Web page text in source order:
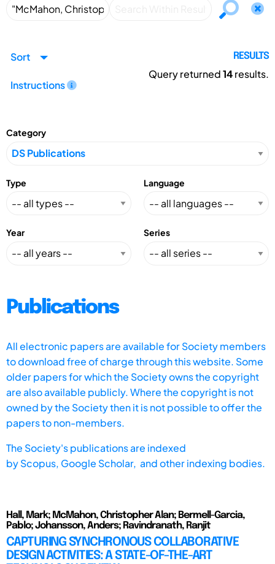
Sort
Instructions
RESULTS
Query returned14results.
Category
Type Language
Year Series
Publications
All electronic papers are available for Society members
to download free of charge through this website. Some
older papers for which the Society owns the copyright
are also available publicly. Where the copyright is not
owned by the Society then it is not possible to offer the
papers to non-members.
The Society's publications are indexed
byScopus, Google Scholar, and other indexing bodies.
Hall, Mark; McMahon, Christopher Alan; Bermell-Garcia,
Pablo; Johansson, Anders; Ravindranath, Ranjit
CAPTURING SYNCHRONOUS COLLABORATIVE
DESIGN ACTIVITIES: A STATE-OF-THE-ART